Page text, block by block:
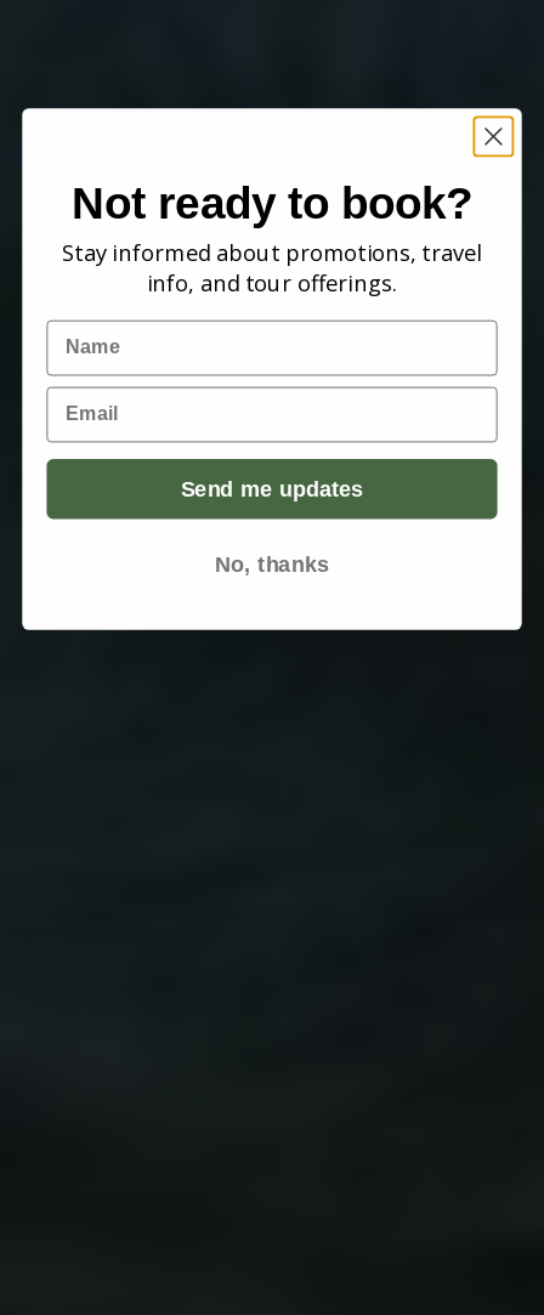
Not ready to book?
Stay informed about promotions, travel
info, and tour offerings.
Name
Email
Send me updates
No, thanks